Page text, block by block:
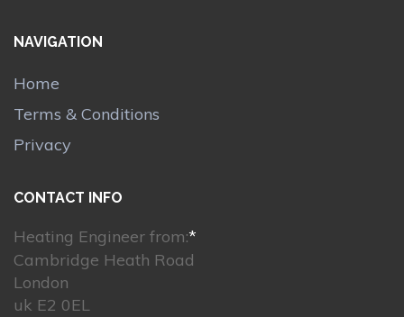
NAVIGATION
Home
Terms & Conditions
Privacy
CONTACT INFO
Heating Engineer from:*
Cambridge Heath Road
London
uk E2 0EL